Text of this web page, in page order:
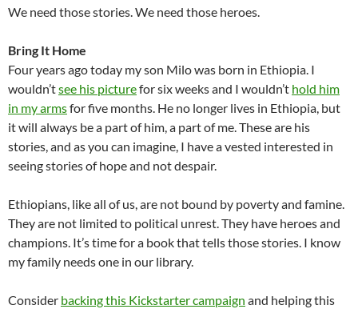
We need those stories. We need those heroes.
Bring It Home
Four years ago today my son Milo was born in Ethiopia. I
wouldn’tsee his picturefor six weeks and I wouldn’t hold him
in my armsfor five months. He no longer lives in Ethiopia, but
it will always be a part of him, a part of me. These are his
stories, and as you can imagine, I have a vested interested in
seeing stories of hope and not despair.
Ethiopians, like all of us, are not bound by poverty and famine.
They are not limited to political unrest. They have heroes and
champions. It’s time for a book that tells those stories. I know
my family needs one in our library.
Consider backing this Kickstarter campaign and helping this